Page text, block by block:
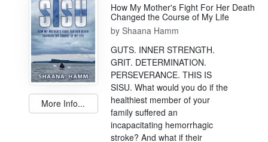
More Info...
How My Mother's Fight For Her Death
Changed the Course of My Life
by Shaana Hamm
GUTS. INNER STRENGTH.
GRIT. DETERMINATION.
PERSEVERANCE. THIS IS
SISU. What would you do if the
healthiest member of your
family suffered an
incapacitating hemorrhagic
stroke? And what if their